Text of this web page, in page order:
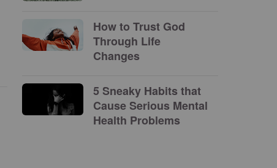
How to Trust God
Through Life
Changes
5 Sneaky Habits that
Cause Serious Mental
Health Problems